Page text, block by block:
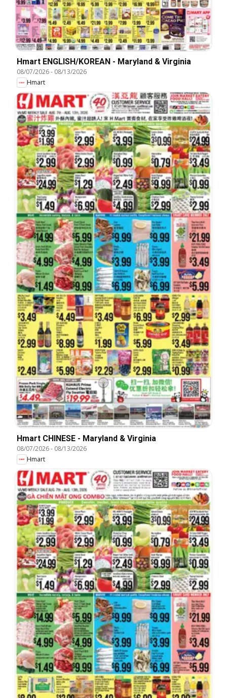
Hmart ENGLISH/KOREAN - Maryland & Virginia
08/07/2026- 08/13/2026
Hmart
Hmart CHINESE - Maryland & Virginia
08/07/2026- 08/13/2026
Hmart